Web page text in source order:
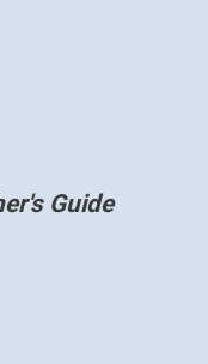
Guide